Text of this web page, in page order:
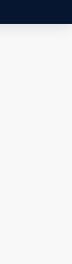
alone files,